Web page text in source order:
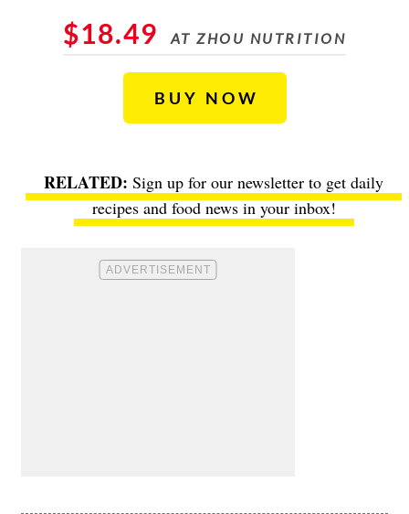
$18.49 AT ZHOU NUTRITION
BUY NOW
Sign up for our newsletter to get daily
recipes and food news in your inbox!